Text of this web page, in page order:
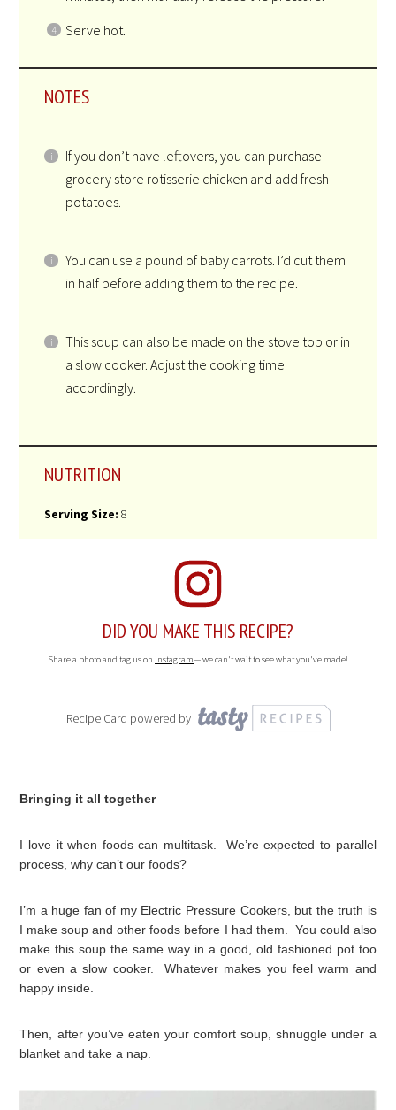
Serve hot.
NOTES
If you don’t have leftovers, you can purchase
grocery store rotisserie chicken and add fresh
potatoes.
You can use a pound of baby carrots. I’d cut them
in half before adding them to the recipe.
This soup can also be made on the stove top or in
a slow cooker. Adjust the cooking time
accordingly.
NUTRITION
Serving Size: 8
DID YOU MAKE THIS RECIPE?
Share a photo and tag us on Instagram— we can't wait to see what you've made!
Recipe Card powered by
Bringing it all together
I love it when foods can multitask. We’re expected to parallel
process, why can’t our foods?
I’m a huge fan of my Electric Pressure Cookers, but the truth is
I make soup and other foods before I had them. You could also
make this soup the same way in a good, old fashioned pot too
or even a slow cooker. Whatever makes you feel warm and
happy inside.
Then, after you’ve eaten your comfort soup, shnuggle under a
blanket and take a nap.